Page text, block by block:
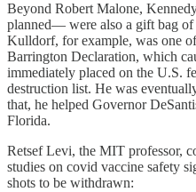
Beyond Robert Malone,
planned— were also a gift bag
Kulldorf, for example, was one
Barrington Declaration, which
immediately placed on the U.S.
destruction list. He was
that, he helped Governor
Florida.
Retsef Levi, the MIT professor,
studies on covid vaccine safety
shots to be withdrawn: